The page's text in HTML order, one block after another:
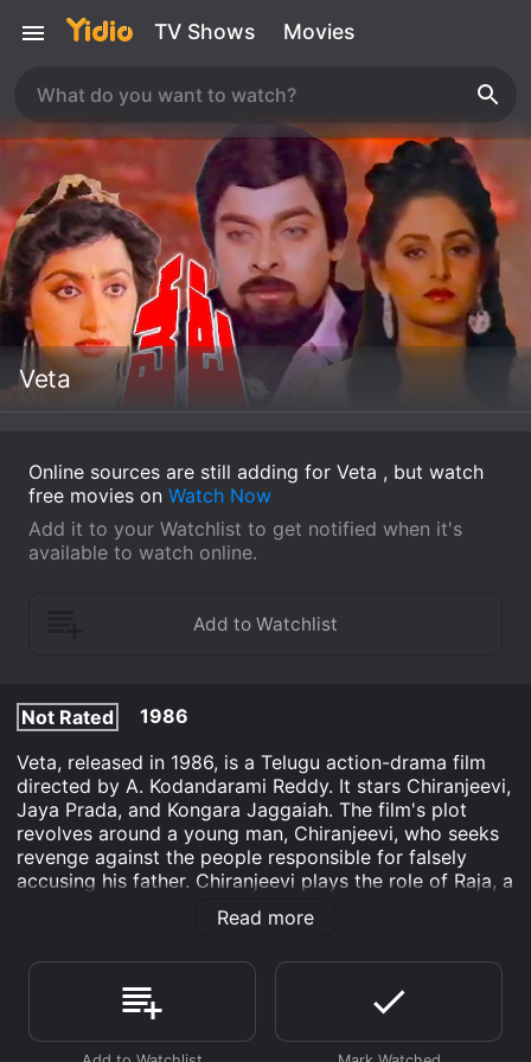
TV Shows Movies
Veta
Online sources are still adding for Veta , but watch
free movies on Watch Now
Add it to your Watchlist to get notified when it's
available to watch online.
Not Rated
1986
Veta, released in 1986, is a Telugu action-drama film
directed by A. Kodandarami Reddy. It stars Chiranjeevi,
Jaya Prada, and Kongara Jaggaiah. The film's plot
revolves around a young man, Chiranjeevi, who seeks
revenge against the people responsible for falsely
accusing his father. Chiranjeevi plays the role of Raja, a
carefree youngster who lives with his family in a
village. His father, played by Kongara Jaggaiah, is a
people. However, Raja's life takes a drastic turn when
his father is falsely accused of a crime and is
Read more